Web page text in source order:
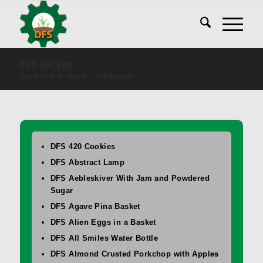
DFS 420 Cookies
DFS Abstract Lamp
DFS Aebleskiver With Jam and Powdered
Sugar
DFS Agave Pina Basket
DFS Alien Eggs in a Basket
DFS All Smiles Water Bottle
DFS Almond Crusted Porkchop with Apples